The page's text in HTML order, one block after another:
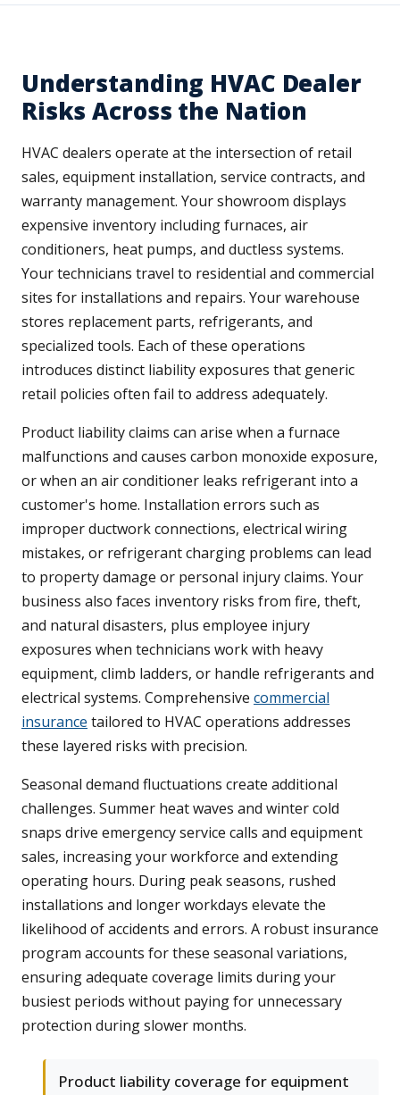
Understanding HVAC Dealer
Risks Across the Nation
HVAC dealers operate at the intersection of retail
sales, equipment installation, service contracts, and
warranty management. Your showroom displays
expensive inventory including furnaces, air
conditioners, heat pumps, and ductless systems.
Your technicians travel to residential and commercial
sites for installations and repairs. Your warehouse
stores replacement parts, refrigerants, and
specialized tools. Each of these operations
introduces distinct liability exposures that generic
retail policies often fail to address adequately.
Product liability claims can arise when a furnace
malfunctions and causes carbon monoxide exposure,
or when an air conditioner leaks refrigerant into a
customer's home. Installation errors such as
improper ductwork connections, electrical wiring
mistakes, or refrigerant charging problems can lead
to property damage or personal injury claims. Your
business also faces inventory risks from fire, theft,
and natural disasters, plus employee injury
exposures when technicians work with heavy
equipment, climb ladders, or handle refrigerants and
electrical systems. Comprehensive commercial
insurance tailored to HVAC operations addresses
these layered risks with precision.
Seasonal demand fluctuations create additional
challenges. Summer heat waves and winter cold
snaps drive emergency service calls and equipment
sales, increasing your workforce and extending
operating hours. During peak seasons, rushed
installations and longer workdays elevate the
likelihood of accidents and errors. A robust insurance
program accounts for these seasonal variations,
ensuring adequate coverage limits during your
busiest periods without paying for unnecessary
protection during slower months.
Product liability coverage for equipment